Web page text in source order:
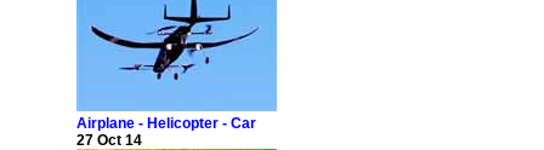
Airplane - Helicopter - Car
27 Oct 14